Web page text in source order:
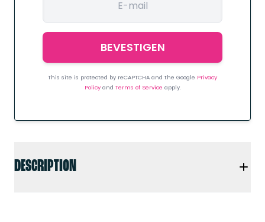
DESCRIPTION
This site is protected by reCAPTCHA and the Google Privacy
Policy and Terms of Service apply.